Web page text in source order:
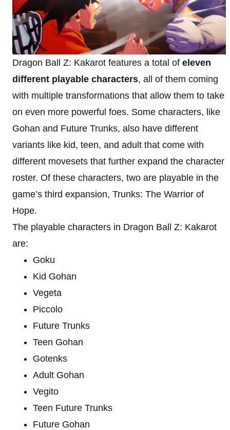
Dragon Ball Z: Kakarot features a total of eleven
different playable characters, all of them coming
with multiple transformations that allow them to take
on even more powerful foes. Some characters, like
Gohan and Future Trunks, also have different
variants like kid, teen, and adult that come with
different movesets that further expand the character
roster. Of these characters, two are playable in the
game’s third expansion, Trunks: The Warrior of
Hope.
The playable characters in Dragon Ball Z: Kakarot
are:
Goku
Kid Gohan
Vegeta
Piccolo
Future Trunks
Teen Gohan
Gotenks
Adult Gohan
Vegito
Teen Future Trunks
Future Gohan